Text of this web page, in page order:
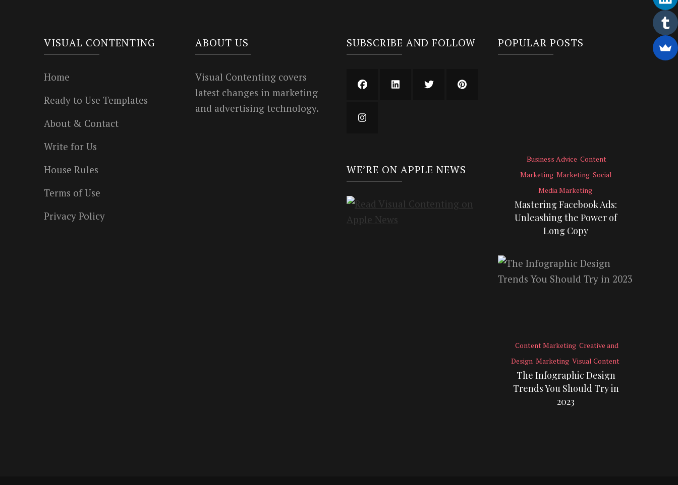
VISUAL CONTENTING
Home
Ready to Use Templates
About & Contact
Write for Us
House Rules
Terms of Use
Privacy Policy
ABOUT US
Visual Contenting covers
latest changes in marketing
and advertising technology.
SUBSCRIBE AND FOLLOW
WE’RE ON APPLE NEWS
POPULAR POSTS
Business Advice Content
Marketing Marketing Social
Media Marketing
Mastering Facebook Ads:
Unleashing the Power of
Long Copy
Content Marketing Creative and
Design Marketing Visual Content
The Infographic Design
Trends You Should Try in
2023